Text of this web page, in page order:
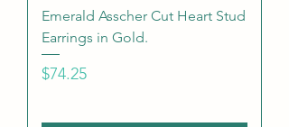
Emerald Asscher Cut Heart Stud
Earrings in Gold.
Price
$74.25